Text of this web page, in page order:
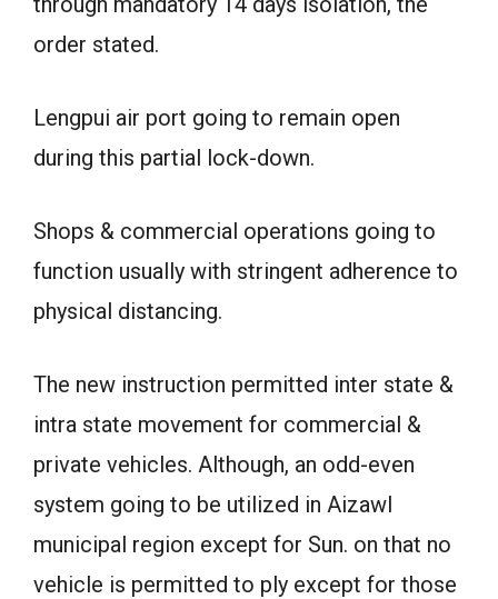
order stated.
Lengpui air port going to remain open
during this partial lock-down.
Shops & commercial operations going to
function usually with stringent adherence to
physical distancing.
The new instruction permitted inter state &
intra state movement for commercial &
private vehicles. Although, an odd-even
system going to be utilized in Aizawl
municipal region except for Sun. on that no
vehicle is permitted to ply except for those